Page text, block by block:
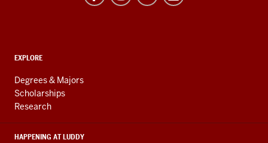
Informatics,
Engineering
resources
and
social
media
ADDITIONAL
AND
RESOURCES
EXPLORE
Degrees & Majors
Scholarships
Research
HAPPENING AT LUDDY